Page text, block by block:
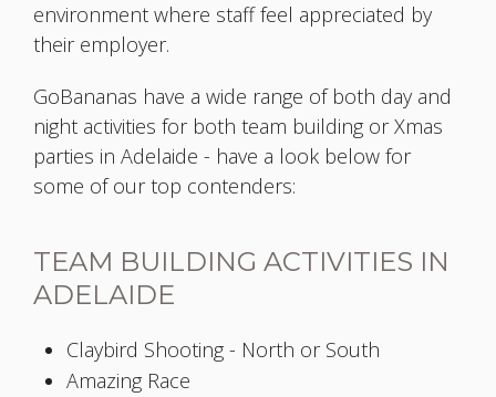
environment where staff feel appreciated by
their employer.
GoBananas have a wide range of both day and
night activities for both team building or Xmas
parties in Adelaide - have a look below for
some of our top contenders:
TEAM BUILDING ACTIVITIES IN
ADELAIDE
Claybird Shooting - North or South
Amazing Race